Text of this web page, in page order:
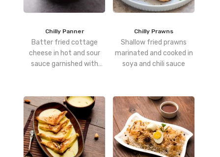
Chilly Panner
Batter fried cottage
cheese in hot and sour
sauce garnished with
Chilly Prawns
Shallow fried prawns
marinated and cooked in
soya and chili sauce